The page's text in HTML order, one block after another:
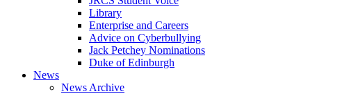
Library
Enterprise and Careers
Advice on Cyberbullying
Jack Petchey Nominations
Duke of Edinburgh
News
News Archive